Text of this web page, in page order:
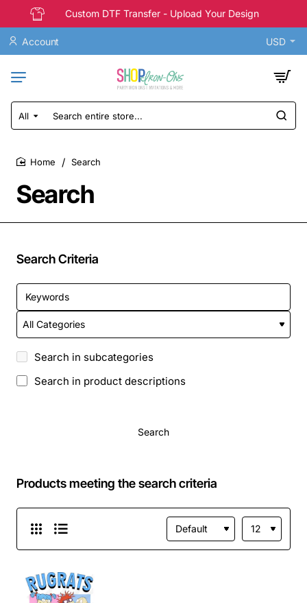
Custom DTF Transfer - Upload Your Design
Account USD
All
Search
entire
Search
Search
Search Criteria
Search in subcategories
Search in product descriptions
Search
Products meeting the search criteria